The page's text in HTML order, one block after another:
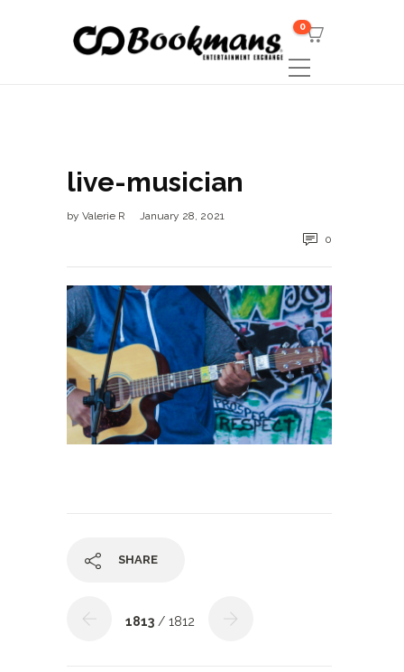
0
live-musician
by Valerie R
January 28, 2021
0
SHARE
1813 / 1812